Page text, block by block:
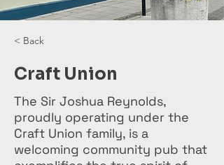
< Back
Craft Union
The Sir Joshua Reynolds,
proudly operating under the
Craft Union family, is a
welcoming community pub that